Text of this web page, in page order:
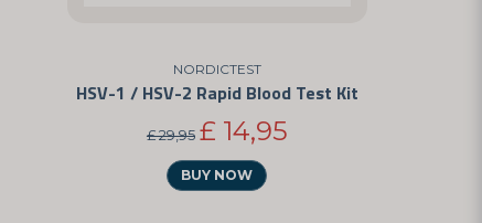
NORDICTEST
HSV-1 / HSV-2 Rapid Blood Test Kit
£ 29,95 £ 14,95
BUY NOW